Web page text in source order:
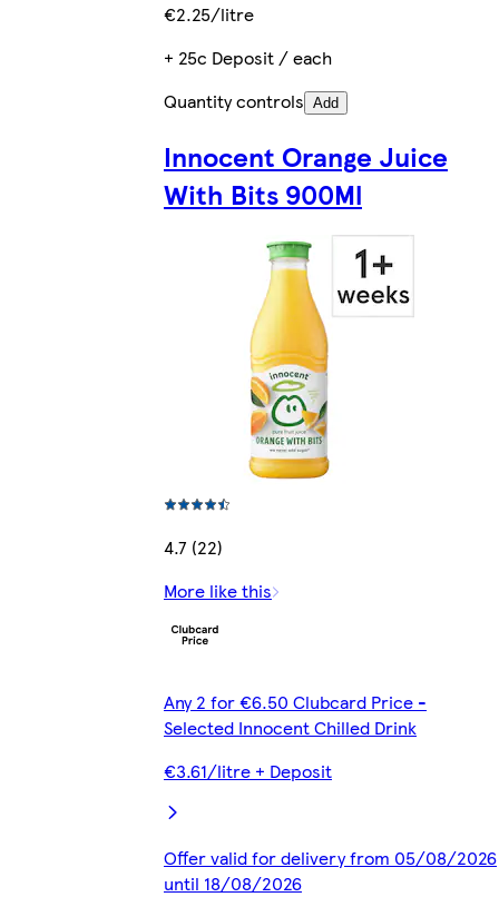
€2.25/litre
+ 25c Deposit / each
Quantity controls Add
Innocent Orange Juice
With Bits 900Ml
4.7 (22)
More like this
Any 2 for €6.50 Clubcard Price -
Selected Innocent Chilled Drink
€3.61/litre + Deposit
Offer valid for delivery from 05/08/2026
until 18/08/2026